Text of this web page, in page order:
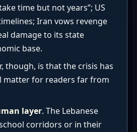
time but not years”; US
Iran vows revenge
damage to its state
base.
though, is that the crisis has
matter for readers far from
layer. The Lebanese
corridors or in their